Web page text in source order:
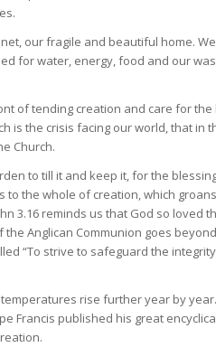
our fragile and beautiful home.
for water, energy, food and our
of tending creation and care for
the crisis facing our world, that in
Church.
to till it and keep it, for the
to the whole of creation, which
3.16 reminds us that God so loved
Anglican Communion goes
“To strive to safeguard the
rise further year by
Francis published his great